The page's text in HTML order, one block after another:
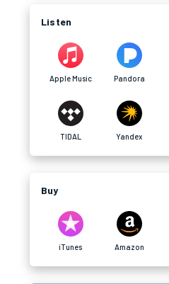
Listen
Apple Music Pandora
TIDAL Yandex
Buy
iTunes Amazon